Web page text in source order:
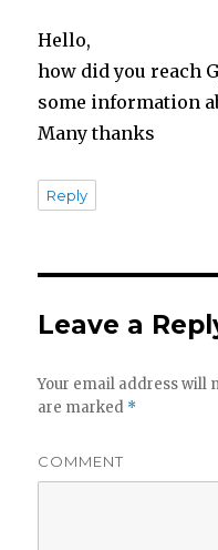
Hello,
how did you reach
some information
Many thanks
Reply
Leave a
Your email address will
are marked *
COMMENT